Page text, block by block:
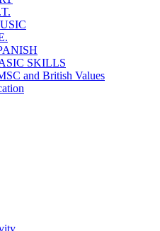
SKILLS
and British Values